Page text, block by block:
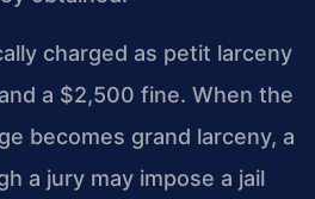
charged as petit larceny
a $2,500 fine. When the
becomes grand larceny, a
a jury may impose a jail